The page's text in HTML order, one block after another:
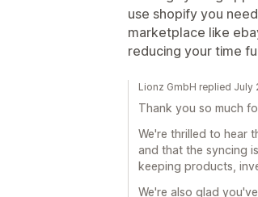
use shopify you
marketplace like
reducing your time
Lionz GmbH replied July
Thank you so much
We're thrilled to hear
and that the syncing
keeping products,
We're also glad